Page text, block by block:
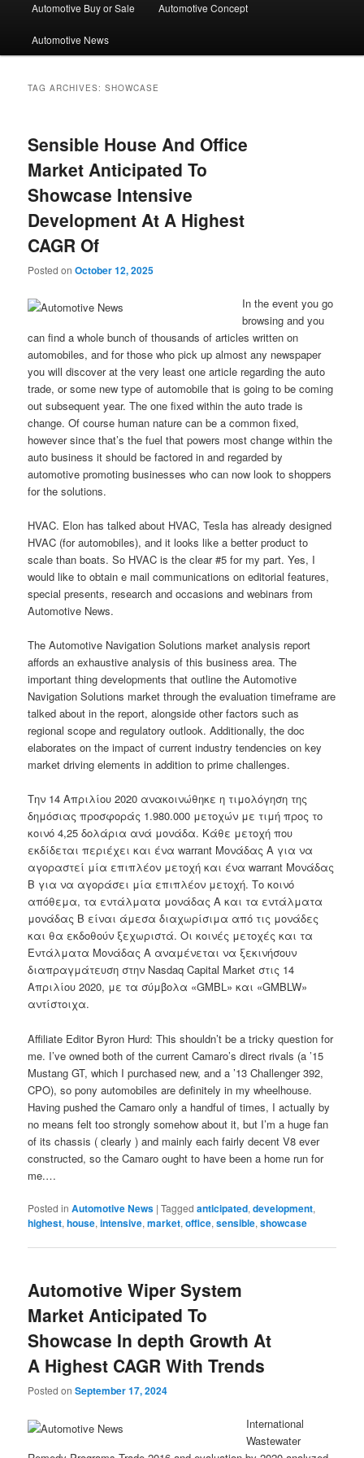
Automotive Buy or Sale Automotive Concept
Automotive News
TAG ARCHIVES:SHOWCASE
Sensible House And Office
Market Anticipated To
Showcase Intensive
Development At A Highest
CAGR Of
Posted onOctober 12, 2025
In the event you go
browsing and you
can find a whole bunch of thousands of articles written on
automobiles, and for those who pick up almost any newspaper
you will discover at the very least one article regarding the auto
trade, or some new type of automobile that is going to be coming
out subsequent year. The one fixed within the auto trade is
change. Of course human nature can be a common fixed,
however since that’s the fuel that powers most change within the
auto business it should be factored in and regarded by
automotive promoting businesses who can now look to shoppers
for the solutions.
HVAC. Elon has talked about HVAC, Tesla has already designed
HVAC (for automobiles), and it looks like a better product to
scale than boats. So HVAC is the clear #5 for my part. Yes, I
would like to obtain e mail communications on editorial features,
special presents, research and occasions and webinars from
Automotive News.
The Automotive Navigation Solutions market analysis report
affords an exhaustive analysis of this business area. The
important thing developments that outline the Automotive
Navigation Solutions market through the evaluation timeframe are
talked about in the report, alongside other factors such as
regional scope and regulatory outlook. Additionally, the doc
elaborates on the impact of current industry tendencies on key
market driving elements in addition to prime challenges.
Την 14 Aπριλίου 2020 ανακοινώθηκε η τιμολόγηση της
δημόσιας προσφοράς 1.980.000 μετοχών με τιμή προς το
κοινό 4,25 δολάρια ανά μονάδα. Κάθε μετοχή που
εκδίδεται περιέχει και ένα warrant Μονάδας Α για να
αγοραστεί μία επιπλέον μετοχή και ένα warrant Μονάδας
Β για να αγοράσει μία επιπλέον μετοχή. Το κοινό
απόθεμα, τα εντάλματα μονάδας Α και τα εντάλματα
μονάδας Β είναι άμεσα διαχωρίσιμα από τις μονάδες
και θα εκδοθούν ξεχωριστά. Οι κοινές μετοχές και τα
Εντάλματα Μονάδας Α αναμένεται να ξεκινήσουν
διαπραγμάτευση στην Nasdaq Capital Market στις 14
Απριλίου 2020, με τα σύμβολα «GMBL» και «GMBLW»
αντίστοιχα.
Affiliate Editor Byron Hurd: This shouldn’t be a tricky question for
me. I’ve owned both of the current Camaro’s direct rivals (a ’15
Mustang GT, which I purchased new, and a ’13 Challenger 392,
CPO), so pony automobiles are definitely in my wheelhouse.
Having pushed the Camaro only a handful of times, I actually by
no means felt too strongly somehow about it, but I’m a huge fan
of its chassis ( clearly ) and mainly each fairly decent V8 ever
constructed, so the Camaro ought to have been a home run for
me.…
Posted in Automotive News |Tagged anticipated,development,
highest,house,intensive,market,office,sensible,showcase
Automotive Wiper System
Market Anticipated To
Showcase In depth Growth At
A Highest CAGR With Trends
Posted onSeptember 17, 2024
International
Wastewater